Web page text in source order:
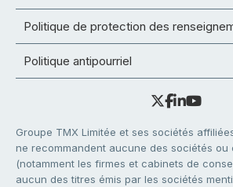
Politique de protection des
Politique antipourriel
Groupe TMX Limitée et ses sociétés
ne recommandent aucune des sociétés ou
(notamment les firmes et cabinets de
aucun des titres émis par les sociétés